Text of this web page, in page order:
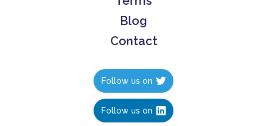
Blog
Contact
Follow us on
Follow us on